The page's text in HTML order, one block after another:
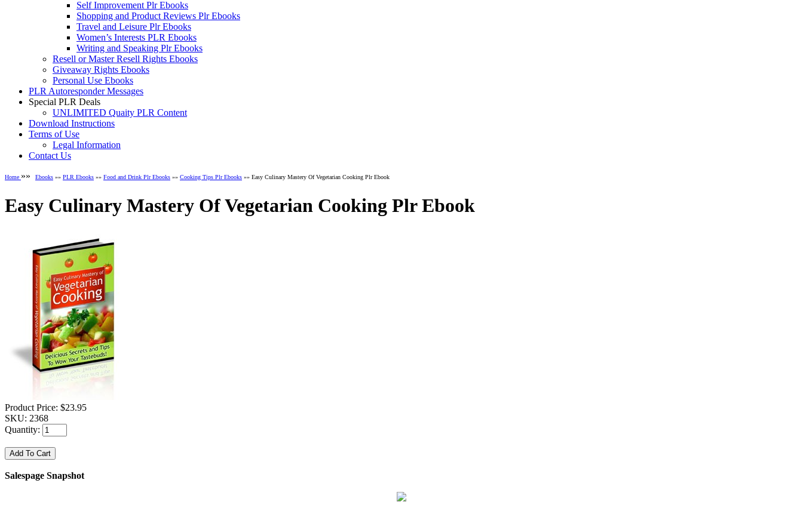
Self Improvement Plr Ebooks
Shopping and Product Reviews Plr Ebooks
Travel and Leisure Plr Ebooks
Women’s Interests PLR Ebooks
Writing and Speaking Plr Ebooks
Resell or Master Resell Rights Ebooks
Giveaway Rights Ebooks
Personal Use Ebooks
PLR Autoresponder Messages
Special PLR Deals
UNLIMITED Quaity PLR Content
Download Instructions
Terms of Use
Legal Information
Contact Us
Home »» Ebooks »» PLR Ebooks »» Food and Drink Plr Ebooks »» Cooking Tips Plr Ebooks »» Easy Culinary Mastery Of Vegetarian Cooking Plr Ebook
Easy Culinary Mastery Of Vegetarian Cooking Plr Ebook
Product Price: $23.95
SKU: 2368
Quantity:
Salespage Snapshot